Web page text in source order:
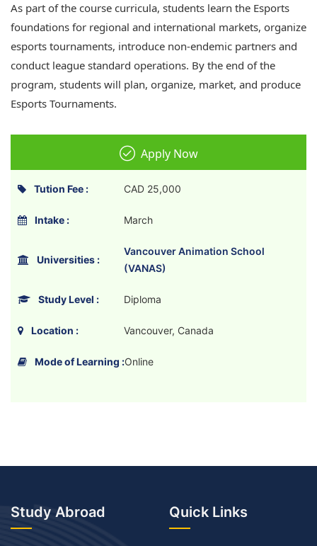
As part of the course curricula, students learn the Esports
foundations for regional and international markets, organize
esports tournaments, introduce non-endemic partners and
conduct league standard operations. By the end of the
program, students will plan, organize, market, and produce
Esports Tournaments.
Apply Now
Tution Fee : CAD 25,000
Intake : March
Universities :
Vancouver Animation School
(VANAS)
Study Level : Diploma
Location : Vancouver, Canada
Mode of Learning :Online
Study Abroad Quick Links